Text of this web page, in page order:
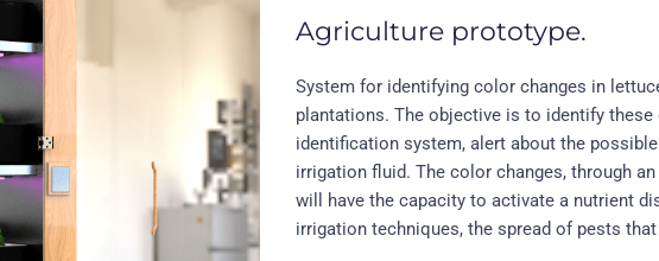
Agriculture prototype.
System for identifying color changes in
plantations. The objective is to identify these
identification system, alert about the
irrigation fluid. The color changes, through
will have the capacity to activate a nutrient
irrigation techniques, the spread of pests